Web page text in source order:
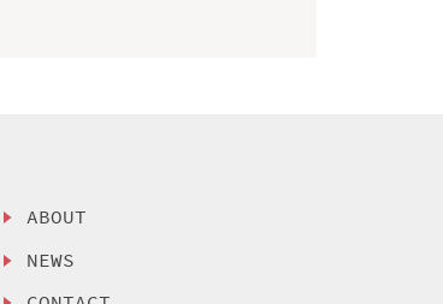
ABOUT
NEWS